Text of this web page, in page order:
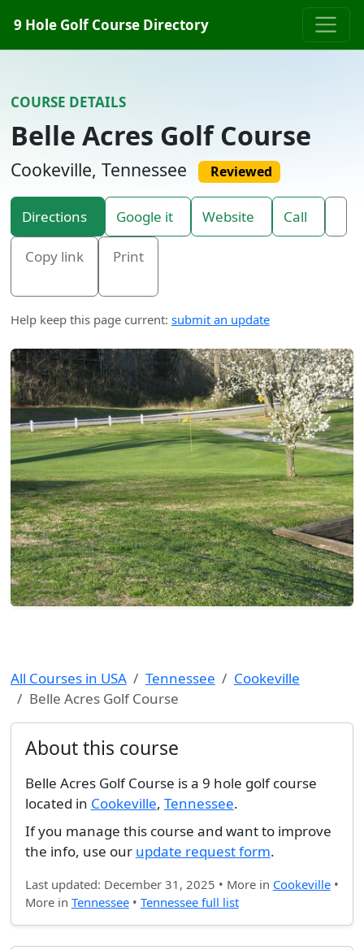
9 Hole Golf Course Directory
COURSE DETAILS
Belle Acres Golf Course
Cookeville, Tennessee Reviewed
Directions Google it Website Call
Copy link Print
Help keep this page current: submit an update
All Courses in USA Tennessee
Cookeville
Belle Acres Golf Course
About this course
Belle Acres Golf Course is a 9 hole golf course
located in Cookeville, Tennessee.
If you manage this course and want to improve
the info, use our update request form.
Last updated: December 31, 2025 • More in Cookeville•
More in Tennessee• Tennessee full list